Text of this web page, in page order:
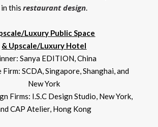
in this restaurant design.
Luxury Public Space
& Upscale/Luxury Hotel
Sanya EDITION, China
SCDA, Singapore, Shanghai, and
New York
Firms: I.S.C Design Studio, New York,
CAP Atelier, Hong Kong